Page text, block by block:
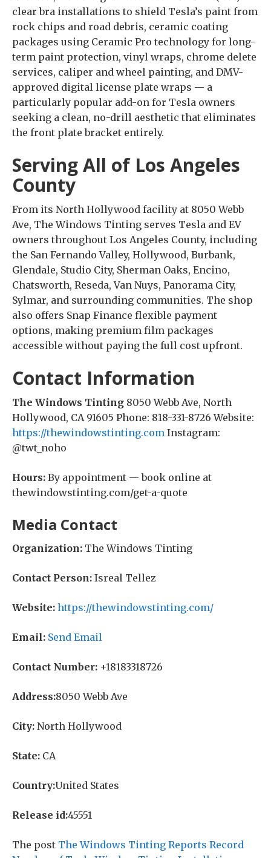
clear bra installations to shield Tesla’s paint from
rock chips and road debris, ceramic coating
packages using Ceramic Pro technology for long-
term paint protection, vinyl wraps, chrome delete
services, caliper and wheel painting, and DMV-
approved digital license plate wraps — a
particularly popular add-on for Tesla owners
seeking a clean, no-drill aesthetic that eliminates
the front plate bracket entirely.
Serving All of Los Angeles
County
From its North Hollywood facility at 8050 Webb
Ave, The Windows Tinting serves Tesla and EV
owners throughout Los Angeles County, including
the San Fernando Valley, Hollywood, Burbank,
Glendale, Studio City, Sherman Oaks, Encino,
Chatsworth, Reseda, Van Nuys, Panorama City,
Sylmar, and surrounding communities. The shop
also offers Snap Finance flexible payment
options, making premium film packages
accessible without paying the full cost upfront.
Contact Information
The Windows Tinting 8050 Webb Ave, North
Hollywood, CA 91605 Phone: 818-331-8726 Website:
https://thewindowstinting.com Instagram:
@twt_noho
Hours: By appointment — book online at
thewindowstinting.com/get-a-quote
Media Contact
Organization: The Windows Tinting
Contact Person: Isreal Tellez
Website: https://thewindowstinting.com/
Email: Send Email
Contact Number: +18183318726
Address:8050 Webb Ave
City: North Hollywood
State: CA
Country:United States
Release id:45551
The post The Windows Tinting Reports Record